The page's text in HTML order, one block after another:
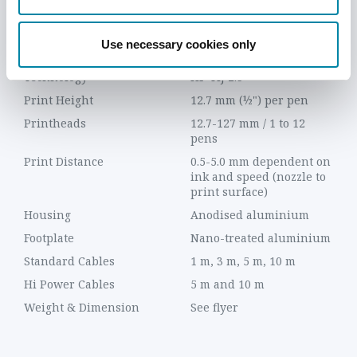
Use necessary cookies only
TECHNICAL DETAILS
DESCRIPTION
Technology
HP TIJ 2.5
Print Height
12.7 mm (½") per pen
Printheads
12.7-127 mm / 1 to 12
pens
Print Distance
0.5-5.0 mm dependent on
ink and speed (nozzle to
print surface)
Housing
Anodised aluminium
Footplate
Nano-treated aluminium
Standard Cables
1 m, 3 m, 5 m, 10 m
Hi Power Cables
5 m and 10 m
Weight & Dimension
See flyer